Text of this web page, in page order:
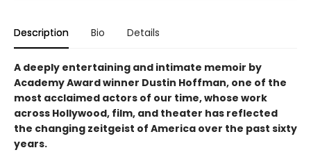
Description Bio Details
A deeply entertaining and intimate memoir by
Academy Award winner Dustin Hoffman, one of the
most acclaimed actors of our time, whose work
across Hollywood, film, and theater has reflected
the changing zeitgeist of America over the past sixty
years.